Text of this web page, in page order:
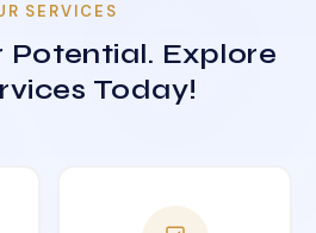
SERVICES
Potential. Explore
Today!